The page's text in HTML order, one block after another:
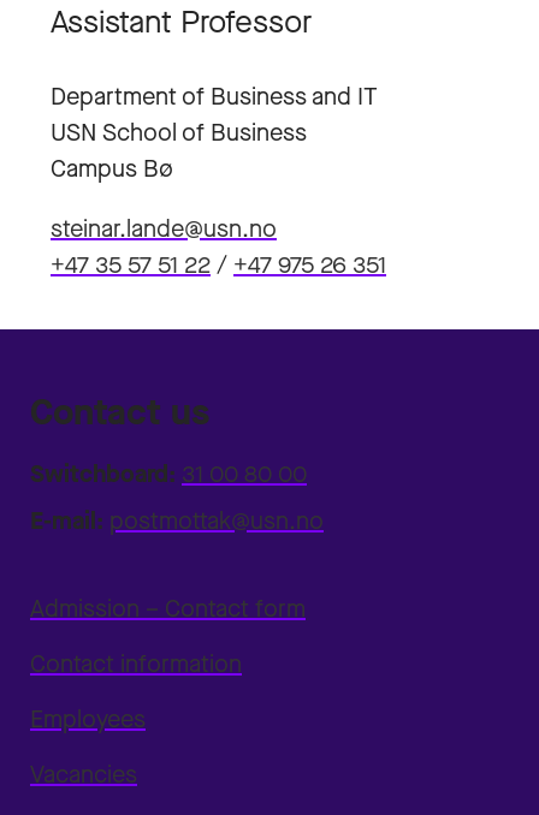
Assistant Professor
Department of Business and IT
USN School of Business
Campus Bø
steinar.lande@usn.no
+47 35 57 51 22/ +47 975 26 351
Contact us
Switchboard: 31 00 80 00
E-mail: postmottak@usn.no
Admission – Contact form
Contact information
Employees
Vacancies